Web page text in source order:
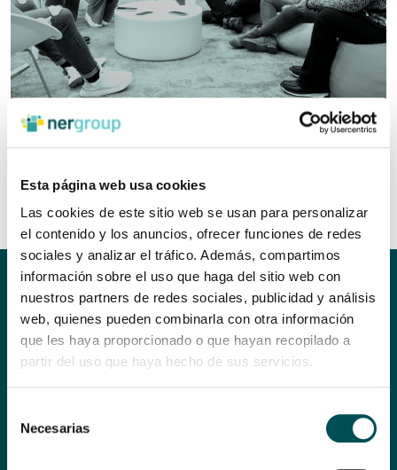
Esta página web usa cookies
Las cookies de este sitio web se usan para personalizar
el contenido y los anuncios, ofrecer funciones de redes
sociales y analizar el tráfico. Además, compartimos
información sobre el uso que haga del sitio web con
nuestros partners de redes sociales, publicidad y análisis
web, quienes pueden combinarla con otra información
que les haya proporcionado o que hayan recopilado a
partir del uso que haya hecho de sus servicios.
Necesarias
THEY ARE COMMITTED TO
SOCIETY AND THE
ENVIRONMENT
it is advisable to take a close look at and explore the knowledge